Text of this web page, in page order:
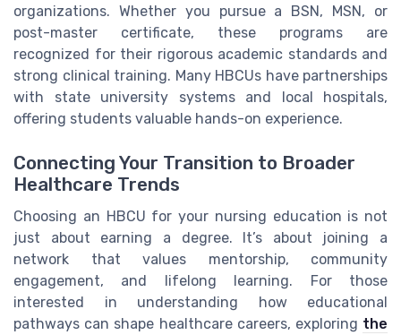
organizations. Whether you pursue a BSN, MSN, or
post-master certificate, these programs are
recognized for their rigorous academic standards and
strong clinical training. Many HBCUs have partnerships
with state university systems and local hospitals,
offering students valuable hands-on experience.
Connecting Your Transition to Broader
Healthcare Trends
Choosing an HBCU for your nursing education is not
just about earning a degree. It’s about joining a
network that values mentorship, community
engagement, and lifelong learning. For those
interested in understanding how educational
pathways can shape healthcare careers, exploring the